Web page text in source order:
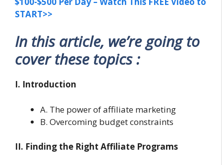
START>>
In this article, we’re going to
cover these topics :
I. Introduction
A. The power of affiliate marketing
B. Overcoming budget constraints
II. Finding the Right Affiliate Programs